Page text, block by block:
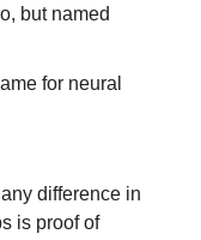
but named
for neural
difference in
is proof of